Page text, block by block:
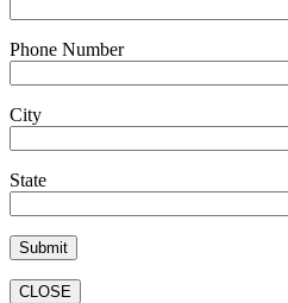
Phone Number
City
State
CLOSE